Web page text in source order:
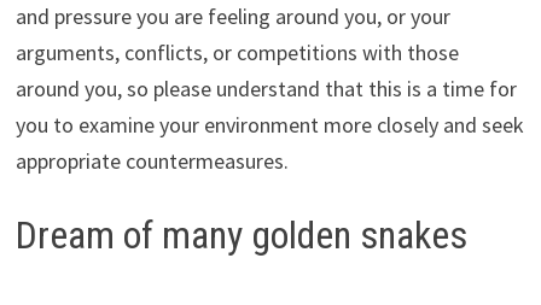
and pressure you are feeling around you, or your
arguments, conflicts, or competitions with those
around you, so please understand that this is a time for
you to examine your environment more closely and seek
appropriate countermeasures.
Dream of many golden snakes